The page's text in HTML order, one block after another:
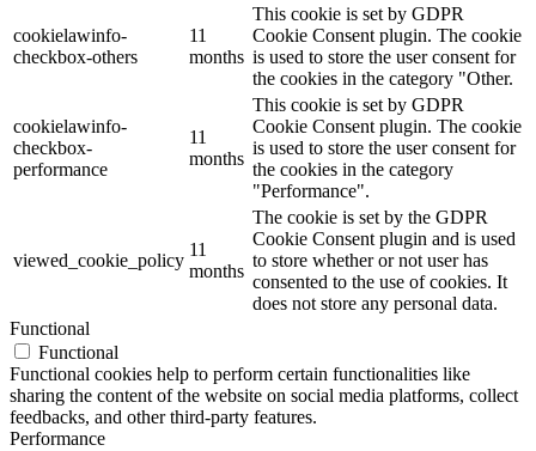
cookielawinfo-
checkbox-others
11
months
This cookie is set by GDPR
Cookie Consent plugin. The cookie
is used to store the user consent for
the cookies in the category "Other.
cookielawinfo-
checkbox-
performance
11
months
This cookie is set by GDPR
Cookie Consent plugin. The cookie
is used to store the user consent for
the cookies in the category
"Performance".
viewed_cookie_policy
11
months
The cookie is set by the GDPR
Cookie Consent plugin and is used
to store whether or not user has
consented to the use of cookies. It
does not store any personal data.
Functional
Functional
Functional cookies help to perform certain functionalities like
sharing the content of the website on social media platforms, collect
feedbacks, and other third-party features.
Performance